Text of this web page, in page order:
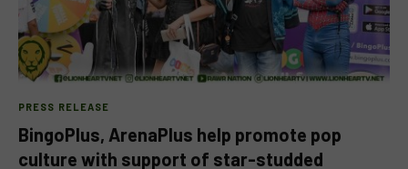
PRESS RELEASE
BingoPlus, ArenaPlus help promote pop
culture with support of star-studded